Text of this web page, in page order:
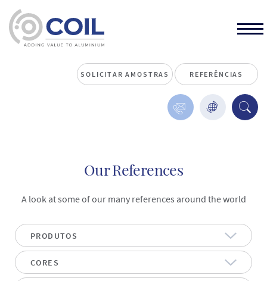
SOLICITAR AMOSTRAS REFERÊNCIAS
Our References
A look at some of our many references around the world